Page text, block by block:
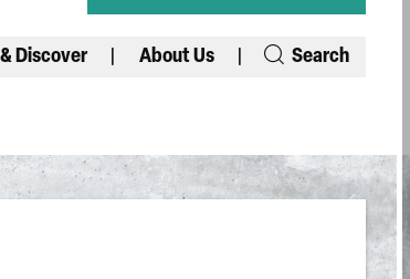
Discover About Us Search